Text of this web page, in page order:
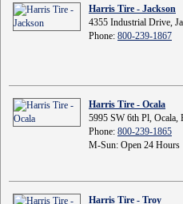
Harris Tire - Jackson
4355 Industrial Drive,
Phone: 800-239-1867
Harris Tire - Ocala
5995 SW 6th Pl, Ocala,
Phone: 800-239-1865
M-Sun: Open 24 Hours
Harris Tire - Troy